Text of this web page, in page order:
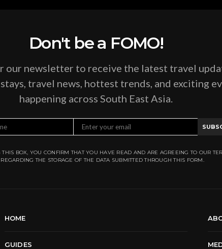
Don't be a FOMO!
our newsletter to receive the latest travel
travel news, hottest trends, and exciting
happening across South East Asia.
THIS BOX, YOU CONFIRM THAT YOU HAVE READ AND ARE AGREEING TO OUR
THE STORAGE OF THE DATA SUBMITTED THROUGH THIS FORM.
HOME
GUIDES